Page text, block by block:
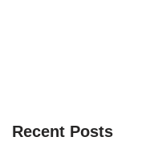
Recent Posts